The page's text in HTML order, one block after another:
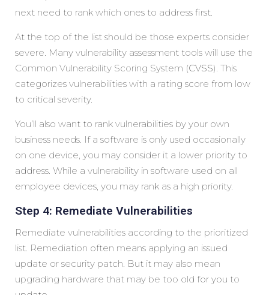
next need to rank which ones to address first.
At the top of the list should be those experts consider
severe. Many vulnerability assessment tools will use the
Common Vulnerability Scoring System (CVSS). This
categorizes vulnerabilities with a rating score from low
to critical severity.
You’ll also want to rank vulnerabilities by your own
business needs. If a software is only used occasionally
on one device, you may consider it a lower priority to
address. While a vulnerability in software used on all
employee devices, you may rank as a high priority.
Step 4: Remediate Vulnerabilities
Remediate vulnerabilities according to the prioritized
list. Remediation often means applying an issued
update or security patch. But it may also mean
upgrading hardware that may be too old for you to